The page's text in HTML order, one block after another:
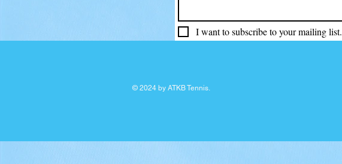
I want to subscribe to your mailing list.
© 2024 by ATKB Tennis.